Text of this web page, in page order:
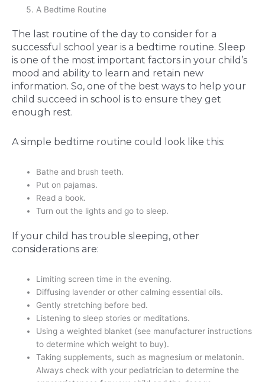
A Bedtime Routine
The last routine of the day to consider for a
successful school year is a bedtime routine. Sleep
is one of the most important factors in your child’s
mood and ability to learn and retain new
information. So, one of the best ways to help your
child succeed in school is to ensure they get
enough rest.
A simple bedtime routine could look like this:
Bathe and brush teeth.
Put on pajamas.
Read a book.
Turn out the lights and go to sleep.
If your child has trouble sleeping, other
considerations are:
Limiting screen time in the evening.
Diffusing lavender or other calming essential oils.
Gently stretching before bed.
Listening to sleep stories or meditations.
Using a weighted blanket (see manufacturer instructions
to determine which weight to buy).
Taking supplements, such as magnesium or melatonin.
Always check with your pediatrician to determine the